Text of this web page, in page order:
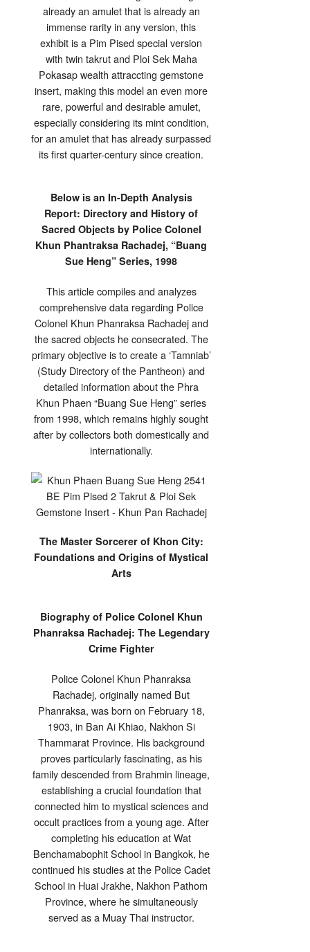
already an amulet that is already an
immense rarity in any version, this
exhibit is a Pim Pised special version
with twin takrut and Ploi Sek Maha
Pokasap wealth attraccting gemstone
insert, making this model an even more
rare, powerful and desirable amulet,
especially considering its mint condition,
for an amulet that has already surpassed
its first quarter-century since creation.
Below is an In-Depth Analysis
Report: Directory and History of
Sacred Objects by Police Colonel
Khun Phantraksa Rachadej, “Buang
Sue Heng” Series, 1998
This article compiles and analyzes
comprehensive data regarding Police
Colonel Khun Phanraksa Rachadej and
the sacred objects he consecrated. The
primary objective is to create a ‘Tamniab’
(Study Directory of the Pantheon) and
detailed information about the Phra
Khun Phaen “Buang Sue Heng” series
from 1998, which remains highly sought
after by collectors both domestically and
internationally.
The Master Sorcerer of Khon City:
Foundations and Origins of Mystical
Arts
Biography of Police Colonel Khun
Phanraksa Rachadej: The Legendary
Crime Fighter
Police Colonel Khun Phanraksa
Rachadej, originally named But
Phanraksa, was born on February 18,
1903, in Ban Ai Khiao, Nakhon Si
Thammarat Province. His background
proves particularly fascinating, as his
family descended from Brahmin lineage,
establishing a crucial foundation that
connected him to mystical sciences and
occult practices from a young age. After
completing his education at Wat
Benchamabophit School in Bangkok, he
continued his studies at the Police Cadet
School in Huai Jrakhe, Nakhon Pathom
Province, where he simultaneously
served as a Muay Thai instructor.